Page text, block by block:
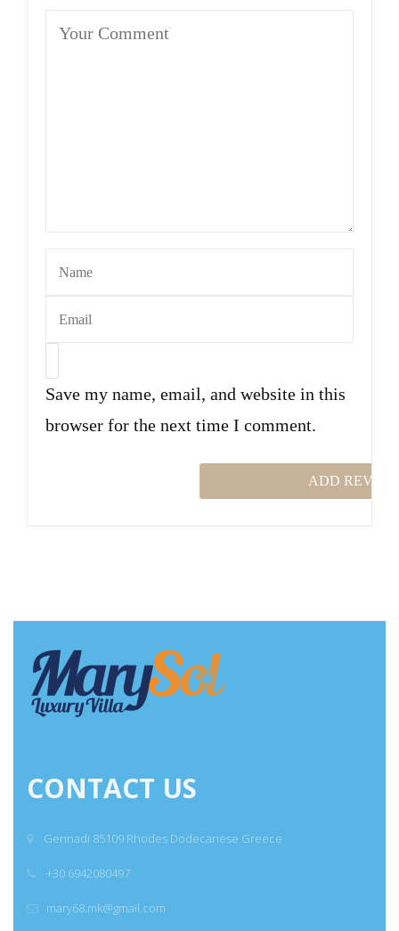
Save my name, email, and website in this
browser for the next time I comment.
CONTACT US
Gennadi 85109 Rhodes Dodecanese Greece
+30 6942080497
mary68.mk@gmail.com